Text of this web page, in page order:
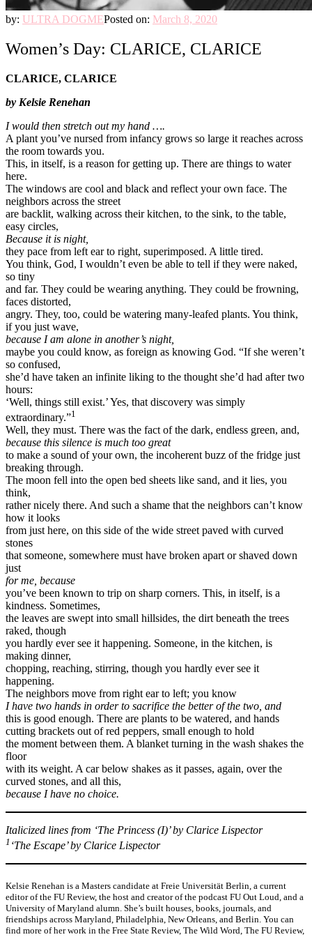
by: ULTRA DOGMEPosted on: March 8, 2020
Women’s Day: CLARICE, CLARICE
CLARICE, CLARICE
by Kelsie Renehan
I would then stretch out my hand ….
A plant you’ve nursed from infancy grows so large it reaches across
the room towards you.
This, in itself, is a reason for getting up. There are things to water
here.
The windows are cool and black and reflect your own face. The
neighbors across the street
are backlit, walking across their kitchen, to the sink, to the table,
easy circles,
Because it is night,
they pace from left ear to right, superimposed. A little tired.
You think, God, I wouldn’t even be able to tell if they were naked,
so tiny
and far. They could be wearing anything. They could be frowning,
faces distorted,
angry. They, too, could be watering many-leafed plants. You think,
if you just wave,
because I am alone in another’s night,
maybe you could know, as foreign as knowing God. “If she weren’t
so confused,
she’d have taken an infinite liking to the thought she’d had after two
hours:
‘Well, things still exist.’ Yes, that discovery was simply
extraordinary.”1
Well, they must. There was the fact of the dark, endless green, and,
because this silence is much too great
to make a sound of your own, the incoherent buzz of the fridge just
breaking through.
The moon fell into the open bed sheets like sand, and it lies, you
think,
rather nicely there. And such a shame that the neighbors can’t know
how it looks
from just here, on this side of the wide street paved with curved
stones
that someone, somewhere must have broken apart or shaved down
just
for me, because
you’ve been known to trip on sharp corners. This, in itself, is a
kindness. Sometimes,
the leaves are swept into small hillsides, the dirt beneath the trees
raked, though
you hardly ever see it happening. Someone, in the kitchen, is
making dinner,
chopping, reaching, stirring, though you hardly ever see it
happening.
The neighbors move from right ear to left; you know
I have two hands in order to sacrifice the better of the two, and
this is good enough. There are plants to be watered, and hands
cutting brackets out of red peppers, small enough to hold
the moment between them. A blanket turning in the wash shakes the
floor
with its weight. A car below shakes as it passes, again, over the
curved stones, and all this,
because I have no choice.
Italicized lines from ‘The Princess (I)’ by Clarice Lispector
1 ‘The Escape’ by Clarice Lispector
Kelsie Renehan is a Masters candidate at Freie Universität Berlin, a current
editor of the FU Review, the host and creator of the podcast FU Out Loud, and a
University of Maryland alumn. She’s built houses, books, journals, and
friendships across Maryland, Philadelphia, New Orleans, and Berlin. You can
find more of her work in the Free State Review, The Wild Word, The FU Review,